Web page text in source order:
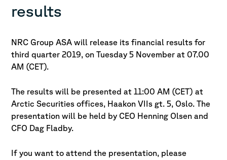
results
NRC Group ASA will release its financial results for
third quarter 2019, on Tuesday 5 November at 07.00
AM (CET).
The results will be presented at 11:00 AM (CET) at
Arctic Securities offices, Haakon VIIs gt. 5, Oslo. The
presentation will be held by CEO Henning Olsen and
CFO Dag Fladby.
If you want to attend the presentation, please